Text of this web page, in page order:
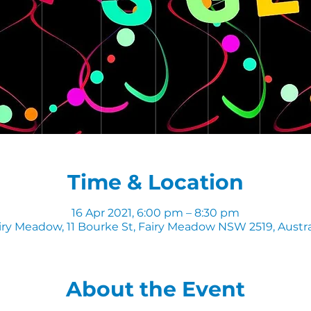
Time & Location
16 Apr 2021, 6:00 pm – 8:30 pm
Meadow, 11 Bourke St, Fairy Meadow NSW 2519,
About the Event